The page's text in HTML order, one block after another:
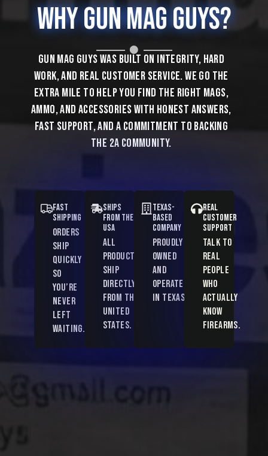
SHOP POPULAR MAGAZINES
SHOP
POPULAR
MAGAZINES
WhyGun MagGuys?
Gun Mag Guys was built on integrity, hard
work, and real customer service. We go the
extra mile to help you find the right mags,
ammo, and accessories with honest answers,
fast support, and a commitment to backing
the 2A community.
Fast
Shipping
Orders
ship
quickly
so
you’re
never
left
waiting.
Ships
from the
USA
All
products
ship
directly
from the
United
States.
Texas-
Based
Company
Proudly
owned
and
operated
in Texas.
Real
Customer
Support
Talk to
real
people
who
actually
know
firearms.